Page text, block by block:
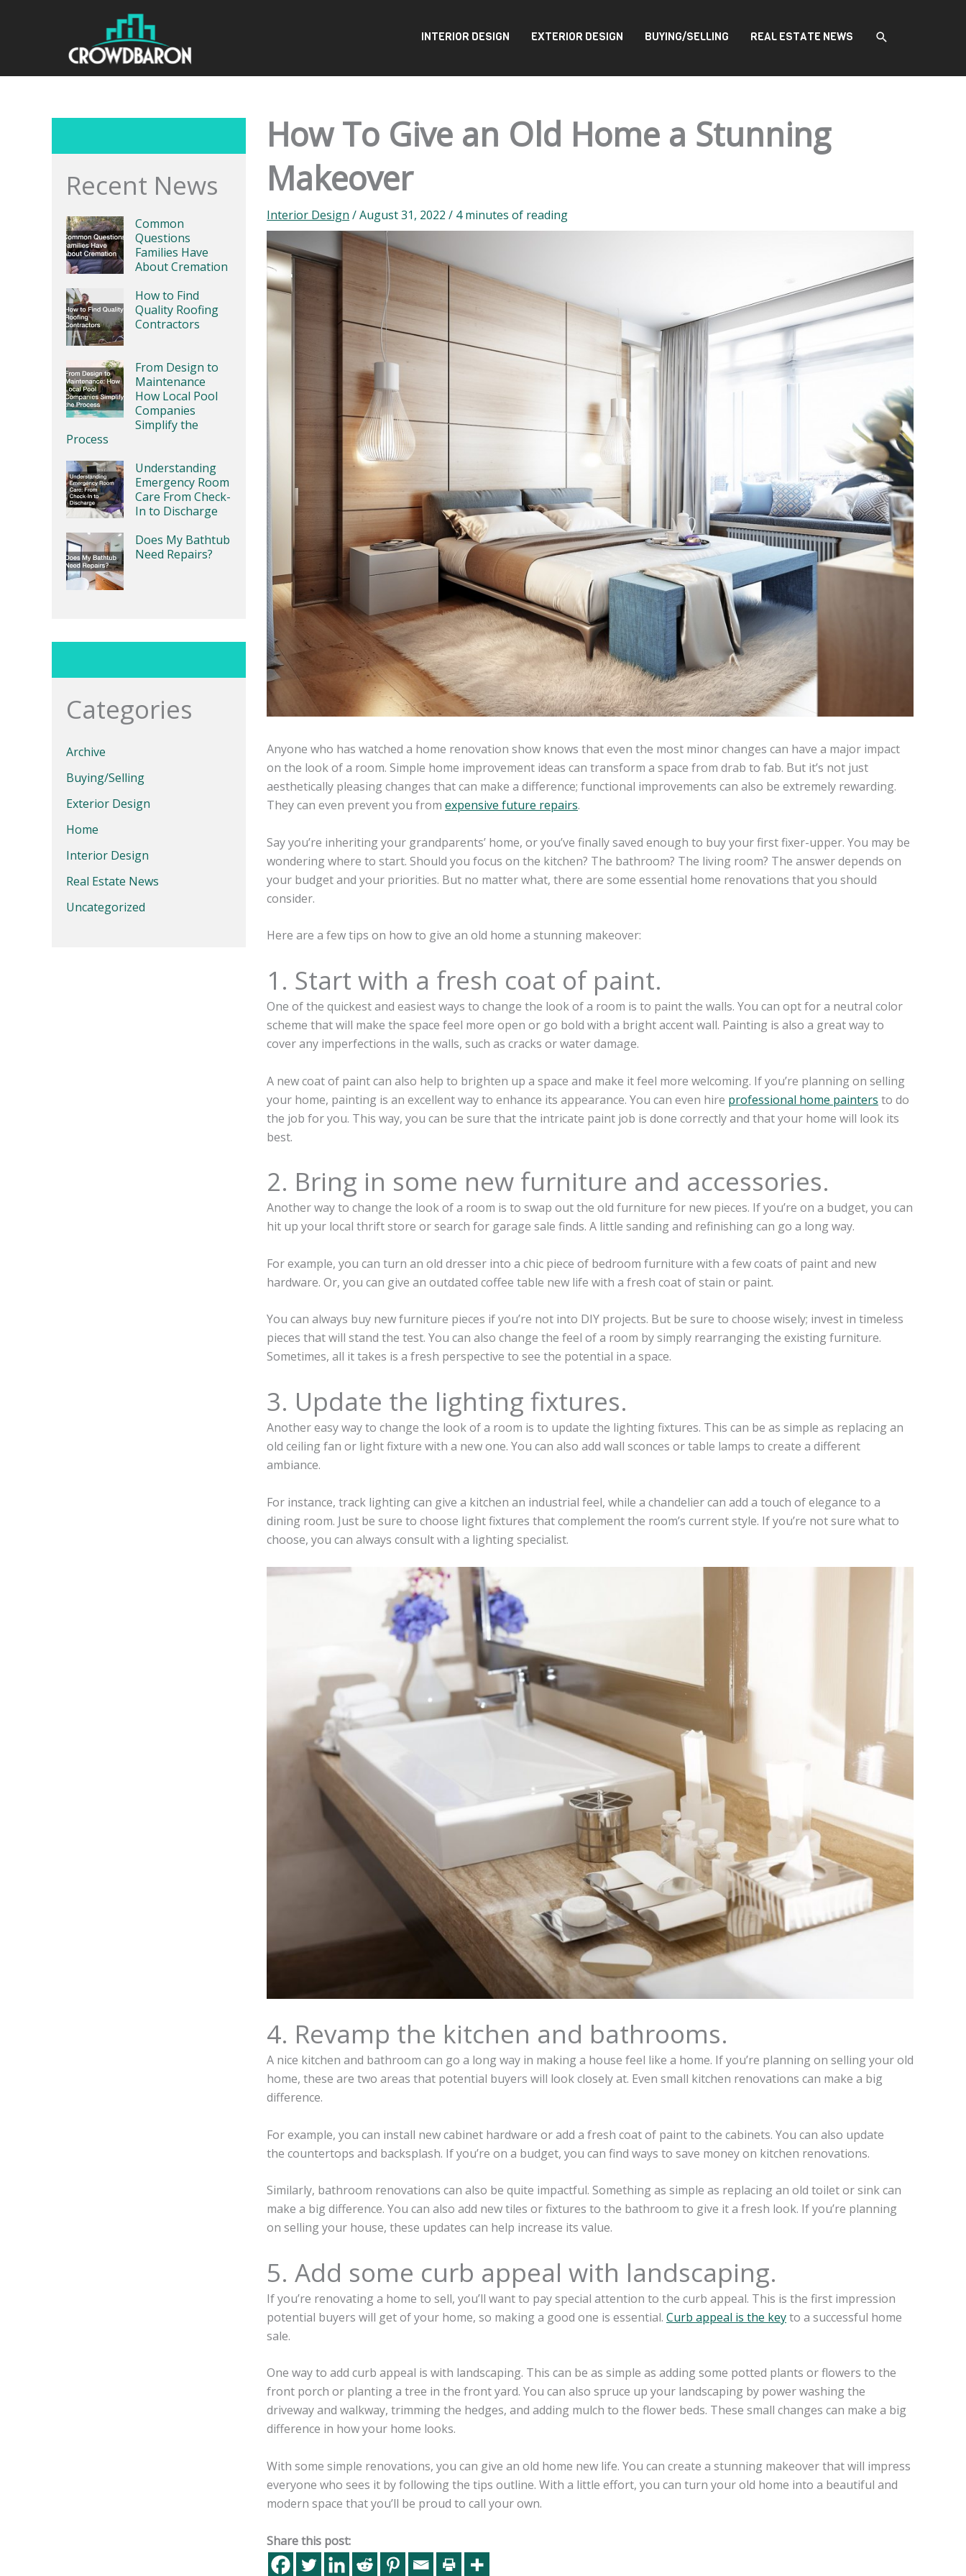
INTERIOR DESIGN EXTERIOR DESIGN BUYING/SELLING REAL ESTATE NEWS SEARCH
Recent News
Common
Questions
Families Have
About Cremation
How to Find
Quality Roofing
Contractors
From Design to
Maintenance
How Local Pool
Companies
Simplify the
Process
Understanding
Emergency Room
Care From Check-
In to Discharge
Does My Bathtub
Need Repairs?
Categories
Archive
Buying/Selling
Exterior Design
Home
Interior Design
Real Estate News
Uncategorized
How To Give an Old Home a Stunning
Makeover
Interior Design /August 31, 2022 / 4 minutes of reading
Anyone who has watched a home renovation show knows that even the most minor changes can have a major impact
on the look of a room. Simple home improvement ideas can transform a space from drab to fab. But it’s not just
aesthetically pleasing changes that can make a difference; functional improvements can also be extremely rewarding.
They can even prevent you from expensive future repairs.
Say you’re inheriting your grandparents’ home, or you’ve finally saved enough to buy your first fixer-upper. You may be
wondering where to start. Should you focus on the kitchen? The bathroom? The living room? The answer depends on
your budget and your priorities. But no matter what, there are some essential home renovations that you should
consider.
Here are a few tips on how to give an old home a stunning makeover:
1. Start with a fresh coat of paint.
One of the quickest and easiest ways to change the look of a room is to paint the walls. You can opt for a neutral color
scheme that will make the space feel more open or go bold with a bright accent wall. Painting is also a great way to
cover any imperfections in the walls, such as cracks or water damage.
A new coat of paint can also help to brighten up a space and make it feel more welcoming. If you’re planning on selling
your home, painting is an excellent way to enhance its appearance. You can even hire professional home painters to do
the job for you. This way, you can be sure that the intricate paint job is done correctly and that your home will look its
best.
2. Bring in some new furniture and accessories.
Another way to change the look of a room is to swap out the old furniture for new pieces. If you’re on a budget, you can
hit up your local thrift store or search for garage sale finds. A little sanding and refinishing can go a long way.
For example, you can turn an old dresser into a chic piece of bedroom furniture with a few coats of paint and new
hardware. Or, you can give an outdated coffee table new life with a fresh coat of stain or paint.
You can always buy new furniture pieces if you’re not into DIY projects. But be sure to choose wisely; invest in timeless
pieces that will stand the test. You can also change the feel of a room by simply rearranging the existing furniture.
Sometimes, all it takes is a fresh perspective to see the potential in a space.
3. Update the lighting fixtures.
Another easy way to change the look of a room is to update the lighting fixtures. This can be as simple as replacing an
old ceiling fan or light fixture with a new one. You can also add wall sconces or table lamps to create a different
ambiance.
For instance, track lighting can give a kitchen an industrial feel, while a chandelier can add a touch of elegance to a
dining room. Just be sure to choose light fixtures that complement the room’s current style. If you’re not sure what to
choose, you can always consult with a lighting specialist.
4. Revamp the kitchen and bathrooms.
A nice kitchen and bathroom can go a long way in making a house feel like a home. If you’re planning on selling your old
home, these are two areas that potential buyers will look closely at. Even small kitchen renovations can make a big
difference.
For example, you can install new cabinet hardware or add a fresh coat of paint to the cabinets. You can also update
the countertops and backsplash. If you’re on a budget, you can find ways to save money on kitchen renovations.
Similarly, bathroom renovations can also be quite impactful. Something as simple as replacing an old toilet or sink can
make a big difference. You can also add new tiles or fixtures to the bathroom to give it a fresh look. If you’re planning
on selling your house, these updates can help increase its value.
5. Add some curb appeal with landscaping.
If you’re renovating a home to sell, you’ll want to pay special attention to the curb appeal. This is the first impression
potential buyers will get of your home, so making a good one is essential. Curb appeal is the keyto a successful home
sale.
One way to add curb appeal is with landscaping. This can be as simple as adding some potted plants or flowers to the
front porch or planting a tree in the front yard. You can also spruce up your landscaping by power washing the
driveway and walkway, trimming the hedges, and adding mulch to the flower beds. These small changes can make a big
difference in how your home looks.
With some simple renovations, you can give an old home new life. You can create a stunning makeover that will impress
everyone who sees it by following the tips outline. With a little effort, you can turn your old home into a beautiful and
modern space that you’ll be proud to call your own.
Share this post: